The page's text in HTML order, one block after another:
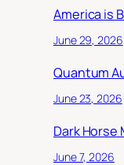
America is
June 29, 2026
Quantum
June 23, 2026
Dark Horse
June 7, 2026